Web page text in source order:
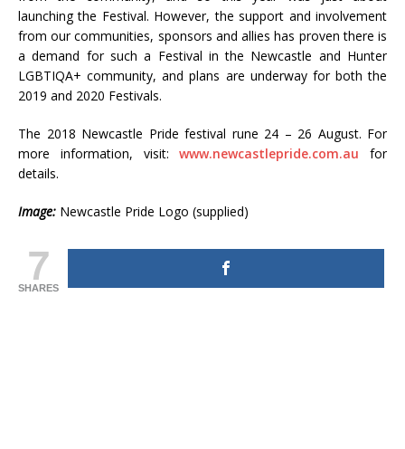
launching the Festival. However, the support and involvement
from our communities, sponsors and allies has proven there is
a demand for such a Festival in the Newcastle and Hunter
LGBTIQA+ community, and plans are underway for both the
2019 and 2020 Festivals.
The 2018 Newcastle Pride festival rune 24 – 26 August. For
more information, visit:www.newcastlepride.com.au for
details.
Image: Newcastle Pride Logo (supplied)
7
SHARES